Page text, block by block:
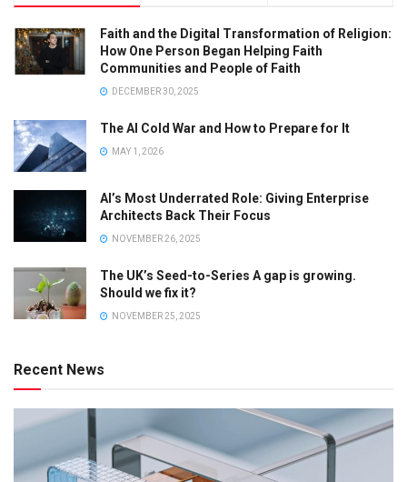
Faith and the Digital Transformation of Religion:
How One Person Began Helping Faith
Communities and People of Faith
DECEMBER 30, 2025
The AI Cold War and How to Prepare for It
MAY 1, 2026
AI’s Most Underrated Role: Giving Enterprise
Architects Back Their Focus
NOVEMBER 26, 2025
The UK’s Seed-to-Series A gap is growing.
Should we fix it?
NOVEMBER 25, 2025
Recent News